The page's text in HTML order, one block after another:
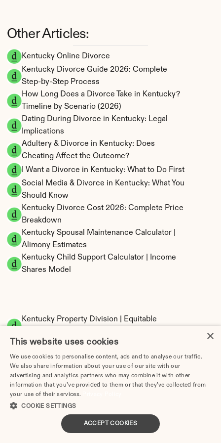
Kentucky Online Divorce
Kentucky Divorce Guide 2026: Complete
Step-by-Step Process
How Long Does a Divorce Take in Kentucky?
Timeline by Scenario (2026)
Dating During Divorce in Kentucky: Legal
Implications
Adultery & Divorce in Kentucky: Does
Cheating Affect the Outcome?
I Want a Divorce in Kentucky: What to Do First
Social Media & Divorce in Kentucky: What You
Should Know
Kentucky Divorce Cost 2026: Complete Price
Breakdown
Kentucky Spousal Maintenance Calculator |
Alimony Estimates
Kentucky Child Support Calculator | Income
Shares Model
Kentucky Property Division | Equitable
Tax Implications of Divorce in Kentucky: 2025
Other Articles:
×
This website uses cookies
We use cookies to personalise content, ads and to analyse our traffic.
We also share information about your use of our site with our
advertising and analytics partners who may combine it with other
information that you’ve provided to them or that they’ve collected from
your use of their services.
COOKIE SETTINGS
ACCEPT COOKIES